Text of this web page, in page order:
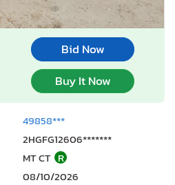
Bid Now
Buy It Now
49858***
2HGFG12606*******
MT CT R
08/10/2026